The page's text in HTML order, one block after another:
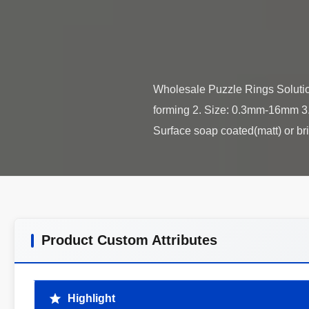
Wholesale Puzzle Rings
forming 2. Size: 0.3mm-16mm
Product Custom Attributes
Highlight